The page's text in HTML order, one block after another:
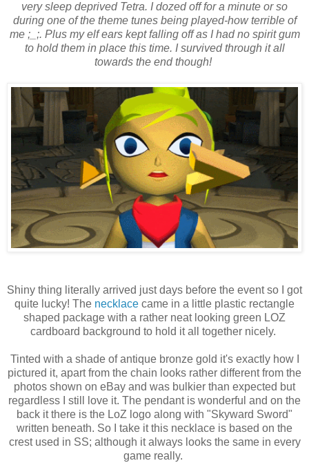
very sleep deprived Tetra. I dozed off for a minute or so
during one of the theme tunes being played-how terrible of
me ;_;. Plus my elf ears kept falling off as I had no spirit gum
to hold them in place this time. I survived through it all
towards the end though!
Shiny thing literally arrived just days before the event so I got
quite lucky! The necklace came in a little plastic rectangle
shaped package with a rather neat looking green LOZ
cardboard background to hold it all together nicely.
Tinted with a shade of antique bronze gold it's exactly how I
pictured it, apart from the chain looks rather different from the
photos shown on eBay and was bulkier than expected but
regardless I still love it. The pendant is wonderful and on the
back it there is the LoZ logo along with "Skyward Sword"
written beneath. So I take it this necklace is based on the
crest used in SS; although it always looks the same in every
game really.